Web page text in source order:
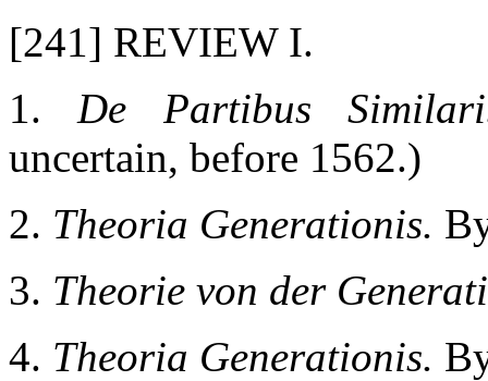
[241] REVIEW I.
1.De Partibus
uncertain, before 1562.)
2. Theoria Generationis.
3. Theorie von der
4. Theoria Generationis.